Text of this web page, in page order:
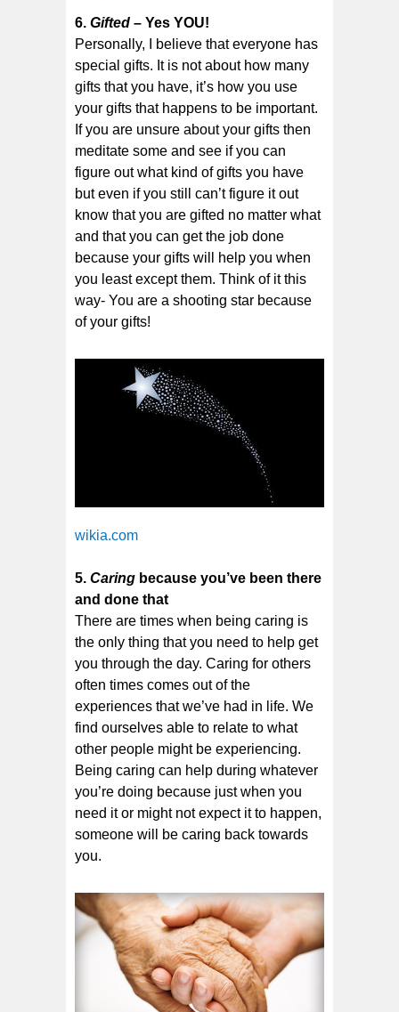
6. Gifted – Yes YOU!
Personally, I believe that everyone has
special gifts. It is not about how many
gifts that you have, it’s how you use
your gifts that happens to be important.
If you are unsure about your gifts then
meditate some and see if you can
figure out what kind of gifts you have
but even if you still can’t figure it out
know that you are gifted no matter what
and that you can get the job done
because your gifts will help you when
you least except them. Think of it this
way- You are a shooting star because
of your gifts!
wikia.com
5. Caring because you’ve been there
and done that
There are times when being caring is
the only thing that you need to help get
you through the day. Caring for others
often times comes out of the
experiences that we’ve had in life. We
find ourselves able to relate to what
other people might be experiencing.
Being caring can help during whatever
you’re doing because just when you
need it or might not expect it to happen,
someone will be caring back towards
you.